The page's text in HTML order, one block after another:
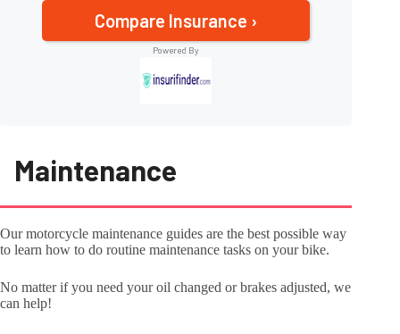
Compare Insurance ›
Maintenance
Our motorcycle maintenance guides are the best possible way
to learn how to do routine maintenance tasks on your bike.
No matter if you need your oil changed or brakes adjusted, we
can help!